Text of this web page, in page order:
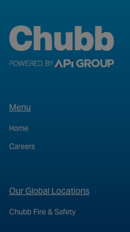
Menu
Home
Careers
Our Global Locations
Chubb Fire & Safety